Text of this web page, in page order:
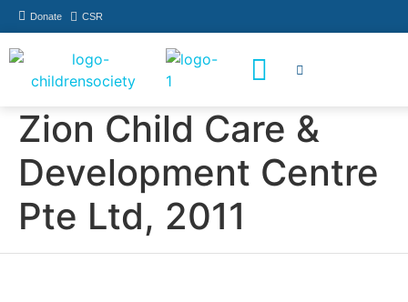
Donate CSR
Zion Child Care &
Development Centre
Pte Ltd, 2011